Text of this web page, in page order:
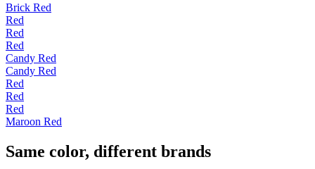
Brick Red
Red
Red
Red
Candy Red
Candy Red
Red
Red
Red
Maroon Red
Same color, different brands